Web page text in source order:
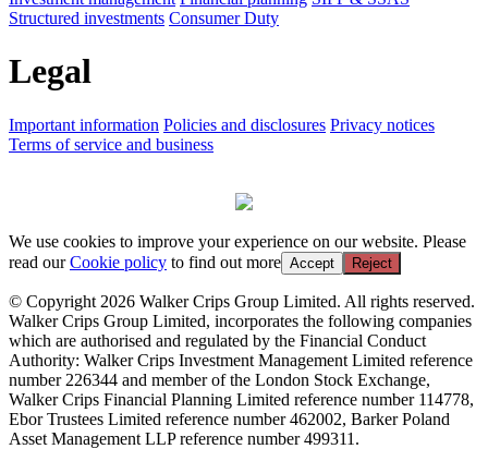
Structured investments Consumer Duty
Legal
Important information Policies and disclosures Privacy notices
Terms of service and business
We use cookies to improve your experience on our website. Please
read ourCookie policy to find out more Accept Reject
© Copyright 2026 Walker Crips Group Limited. All rights reserved.
Walker Crips Group Limited, incorporates the following companies
which are authorised and regulated by the Financial Conduct
Authority: Walker Crips Investment Management Limited reference
number 226344 and member of the London Stock Exchange,
Walker Crips Financial Planning Limited reference number 114778,
Ebor Trustees Limited reference number 462002, Barker Poland
Asset Management LLP reference number 499311.